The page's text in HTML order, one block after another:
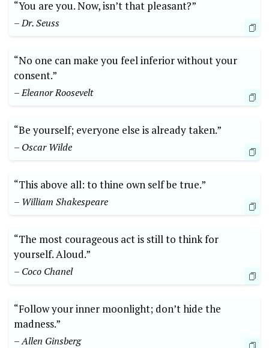
“You are ‌you. Now, isn’t that pleasant?”
– Dr. Seuss
“No ‍one can make you ‌feel inferior without⁣ your
consent.”
– Eleanor Roosevelt
“Be​ yourself; everyone ‌else is already⁤ taken.”
– ​Oscar Wilde
“This above ​all: to‍ thine⁢ own self be⁣ true.”‌
– ⁢William Shakespeare
“The most courageous act is still to think for
yourself. Aloud.”
– Coco Chanel
“Follow your ⁤inner moonlight; ​don’t‍ hide‌ the
madness.” ⁣
– Allen ‍Ginsberg